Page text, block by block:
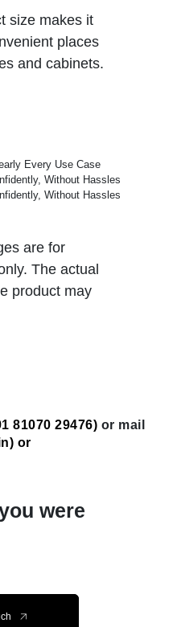
size makes it
places
and cabinets.
Every Use Case
Without Hassles
Without Hassles
are for
The actual
product may
81070 29476) or mail
) or
were